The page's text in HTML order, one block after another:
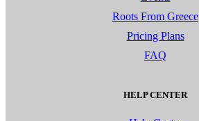
Roots From Greece
Pricing Plans
FAQ
HELP CENTER